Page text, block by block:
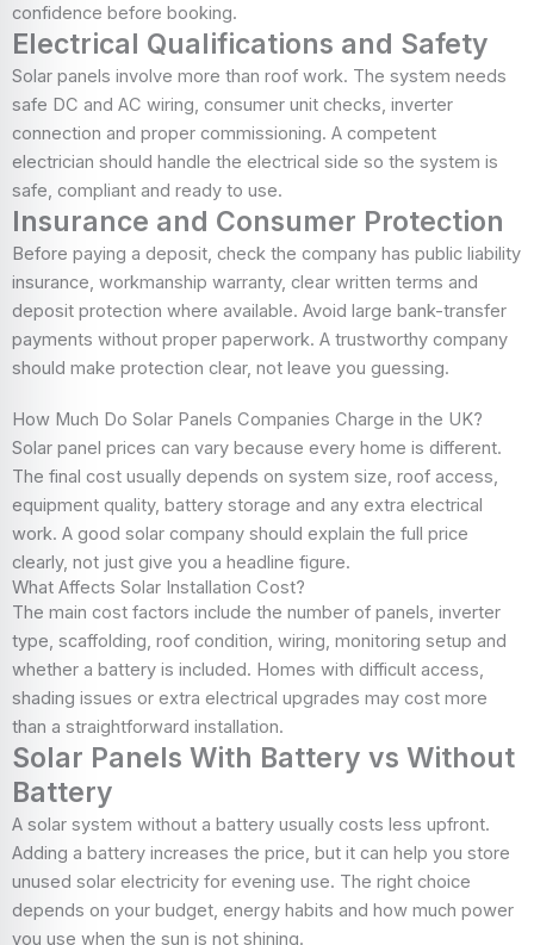
confidence before booking.
Electrical Qualifications and Safety
Solar panels involve more than roof work. The system needs
safe DC and AC wiring, consumer unit checks, inverter
connection and proper commissioning. A competent
electrician should handle the electrical side so the system is
safe, compliant and ready to use.
Insurance and Consumer Protection
Before paying a deposit, check the company has public liability
insurance, workmanship warranty, clear written terms and
deposit protection where available. Avoid large bank-transfer
payments without proper paperwork. A trustworthy company
should make protection clear, not leave you guessing.
How Much Do Solar Panels Companies Charge in the UK?
Solar panel prices can vary because every home is different.
The final cost usually depends on system size, roof access,
equipment quality, battery storage and any extra electrical
work. A good solar company should explain the full price
clearly, not just give you a headline figure.
What Affects Solar Installation Cost?
The main cost factors include the number of panels, inverter
type, scaffolding, roof condition, wiring, monitoring setup and
whether a battery is included. Homes with difficult access,
shading issues or extra electrical upgrades may cost more
than a straightforward installation.
Solar Panels With Battery vs Without
Battery
A solar system without a battery usually costs less upfront.
Adding a battery increases the price, but it can help you store
unused solar electricity for evening use. The right choice
depends on your budget, energy habits and how much power
you use when the sun is not shining.